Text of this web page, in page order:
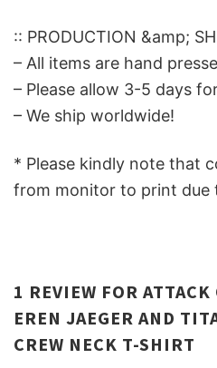
:: PRODUCTION &amp;
– All items are hand
– Please allow 3-5 days
– We ship worldwide!
* Please kindly note that
from monitor to print due
1 REVIEW FOR ATTACK
EREN JAEGER AND
CREW NECK T-SHIRT